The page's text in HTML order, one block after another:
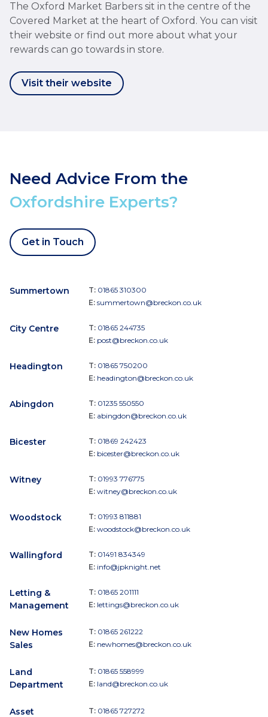
The Oxford Market Barbers sit in the centre of the
Covered Market at the heart of Oxford. You can visit
their website or find out more about what your
rewards can go towards in store.
Visit their website
Need Advice From the
Oxfordshire Experts?
Get in Touch
Summertown T: 01865 310300
E: summertown@breckon.co.uk
City Centre T: 01865 244735
E: post@breckon.co.uk
Headington T: 01865 750200
E: headington@breckon.co.uk
Abingdon T: 01235 550550
E: abingdon@breckon.co.uk
Bicester T: 01869 242423
E: bicester@breckon.co.uk
Witney T: 01993 776775
E: witney@breckon.co.uk
Woodstock T: 01993 811881
E: woodstock@breckon.co.uk
Wallingford T: 01491 834349
E: info@jpknight.net
Letting &
Management
T: 01865 201111
E: lettings@breckon.co.uk
New Homes
Sales
T: 01865 261222
E: newhomes@breckon.co.uk
Land
Department
T: 01865 558999
E: land@breckon.co.uk
Asset T: 01865 727272